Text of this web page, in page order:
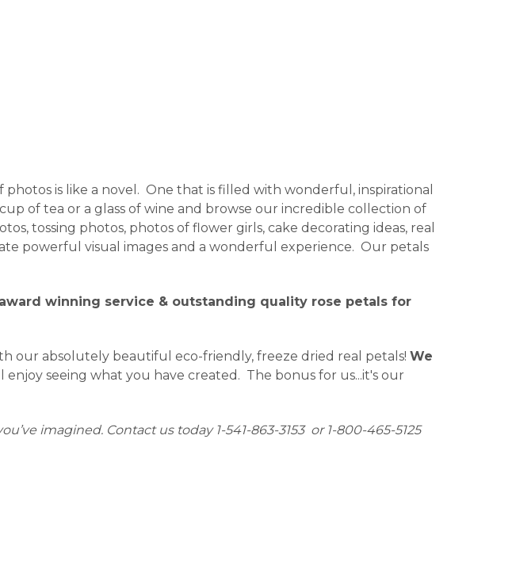
is like a novel. One that is filled with wonderful, inspirational
of tea or a glass of wine and browse our incredible collection of
tossing photos, photos of flower girls, cake decorating ideas, real
powerful visual images and a wonderful experience. Our petals
winning service & outstanding quality rose petals for
our absolutely beautiful eco-friendly, freeze dried real petals! We
enjoy seeing what you have created. The bonus for us...it's our
imagined. Contact us today 1-541-863-3153 or 1-800-465-5125